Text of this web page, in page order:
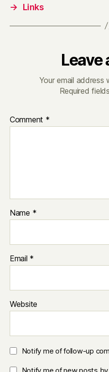
→
Links
Leave
Your email address
Required
Comment *
Name *
Email *
Website
Notify me of follow-up
Notify me of new posts by